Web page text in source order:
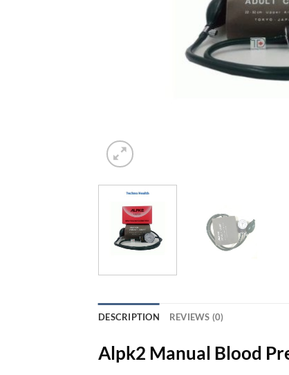
DESCRIPTION REVIEWS (0)
Alpk2 Manual Blood